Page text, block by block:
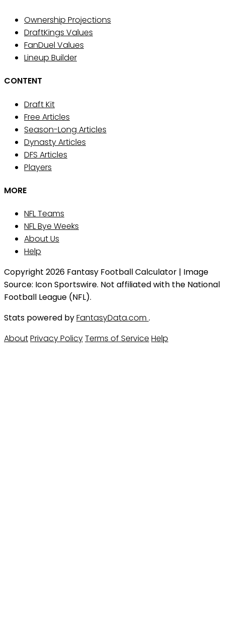
Ownership Projections
DraftKings Values
FanDuel Values
Lineup Builder
CONTENT
Draft Kit
Free Articles
Season-Long Articles
Dynasty Articles
DFS Articles
Players
MORE
NFL Teams
NFL Bye Weeks
About Us
Help
Copyright 2026 Fantasy Football Calculator | Image
Source: Icon Sportswire. Not affiliated with the National
Football League (NFL).
Stats powered byFantasyData.com .
AboutPrivacy PolicyTerms of Service Help